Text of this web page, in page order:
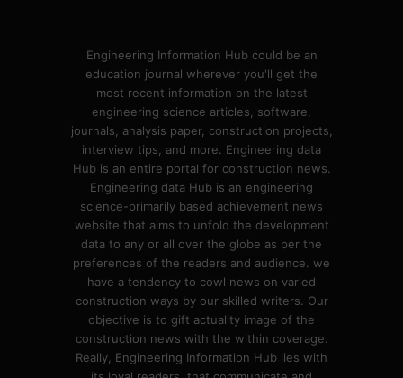
Engineering Information Hub could be an
education journal wherever you'll get the
most recent information on the latest
engineering science articles, software,
journals, analysis paper, construction projects,
interview tips, and more. Engineering data
Hub is an entire portal for construction news.
Engineering data Hub is an engineering
science-primarily based achievement news
website that aims to unfold the development
data to any or all over the globe as per the
preferences of the readers and audience. we
have a tendency to cowl news on varied
construction ways by our skilled writers. Our
objective is to gift actuality image of the
construction news with the within coverage.
Really, Engineering Information Hub lies with